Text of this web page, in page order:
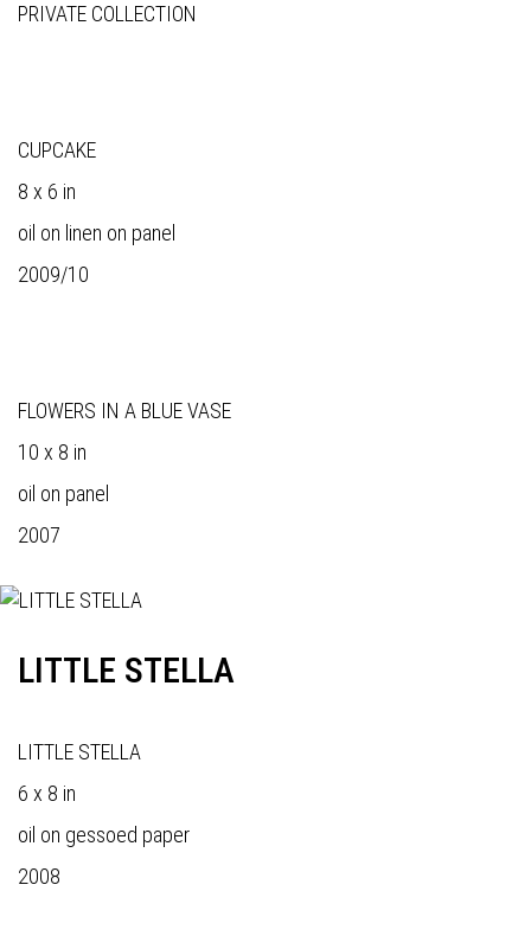
PRIVATE COLLECTION
CUPCAKE
8 x 6 in
oil on linen on panel
2009/10
FLOWERS IN A BLUE VASE
10 x 8 in
oil on panel
2007
LITTLE STELLA
LITTLE STELLA
6 x 8 in
oil on gessoed paper
2008